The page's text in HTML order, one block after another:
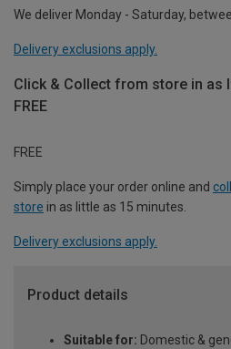
We deliver Monday - Saturday,
Delivery exclusions apply.
Click & Collect from store in as
FREE
FREE
Simply place your order online and
store in as little as 15 minutes.
Delivery exclusions apply.
Product details
Suitable for: Domestic &